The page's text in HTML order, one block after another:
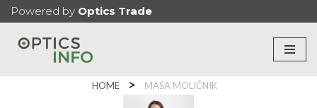
Skip
Powered by Optics Trade
HOME MAŠA MOLIČNIK